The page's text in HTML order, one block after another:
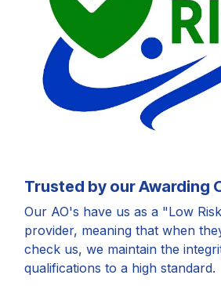
Trusted by our Awarding
Our AO's have us as a "Low
provider, meaning that when
check us, we maintain the
qualifications to a high standard.